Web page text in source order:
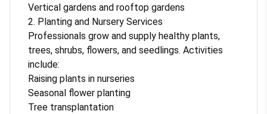
Vertical gardens and rooftop gardens
2. Planting and Nursery Services
Professionals grow and supply healthy plants,
trees, shrubs, flowers, and seedlings. Activities
include:
Raising plants in nurseries
Seasonal flower planting
Tree transplantation